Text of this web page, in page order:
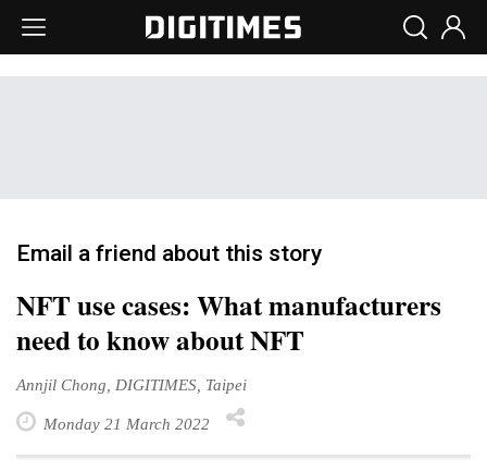
Email a friend about this story
NFT use cases: What manufacturers
need to know about NFT
Annjil Chong, DIGITIMES, Taipei
Monday 21 March 2022